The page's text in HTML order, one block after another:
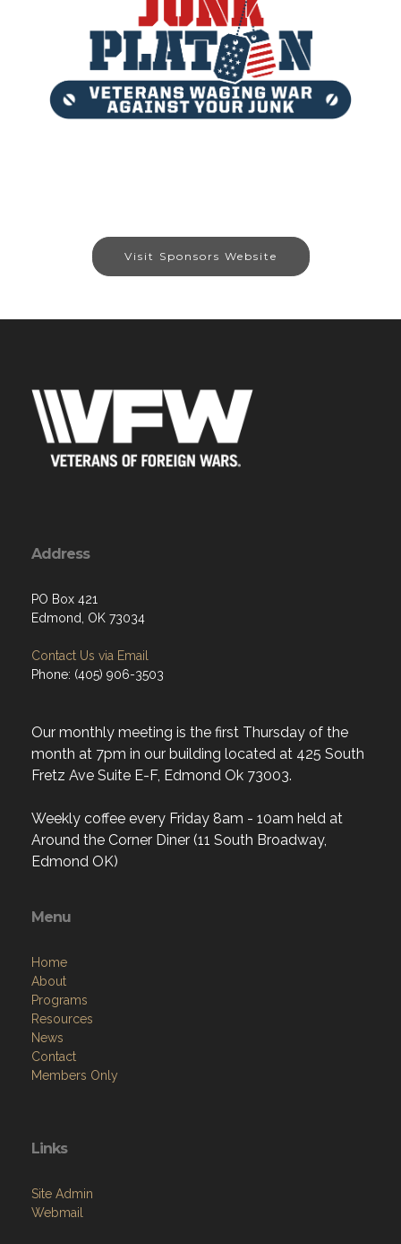
Visit Sponsors Website
Address
PO Box 421
Edmond, OK 73034
Contact Us via Email
Phone: (405) 906-3503
Our monthly meeting is the first Thursday of the
month at 7pm in our building located at 425 South
Fretz Ave Suite E-F, Edmond Ok 73003.
Weekly coffee every Friday 8am - 10am held at
Around the Corner Diner (11 South Broadway,
Edmond OK)
Menu
Home
About
Programs
Resources
News
Contact
Members Only
Links
Site Admin
Webmail